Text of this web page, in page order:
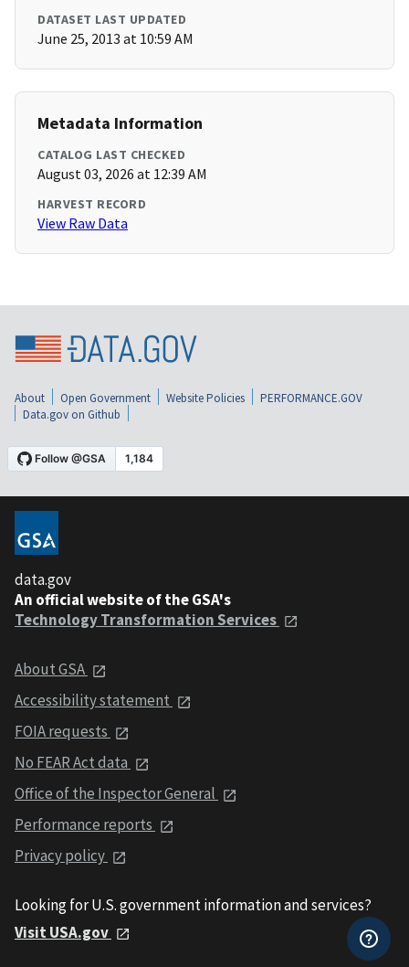
DATASET LAST UPDATED
June 25, 2013 at 10:59 AM
Metadata Information
CATALOG LAST CHECKED
August 03, 2026 at 12:39 AM
HARVEST RECORD
View Raw Data
About Open Government Website Policies
PERFORMANCE.GOV
Data.gov on Github
data.gov
An official website of the GSA's
Technology Transformation Services
About GSA
Accessibility statement
FOIA requests
No FEAR Act data
Office of the Inspector General
Performance reports
Privacy policy
Looking for U.S. government information and services?
Visit USA.gov